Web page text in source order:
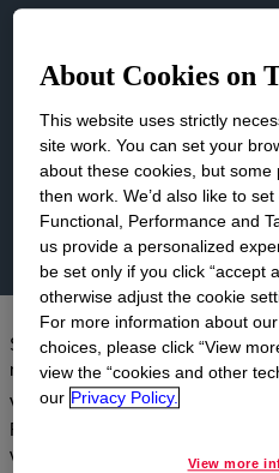
SDS Finder
Search and access
sheets.
Search and access our Safety
name, grade, or trade product
Visit theREACH website
REACH. To find information
visit DuPont.
About Cookies on
This website uses strictly
site work. You can set your
about these cookies, but
then work. We’d also like to set
Functional, Performance and
us provide a personalized
be set only if you click “accept
otherwise adjust the cookie
For more information about
choices, please click “View
view the “cookies and other
our Privacy Policy.
View more